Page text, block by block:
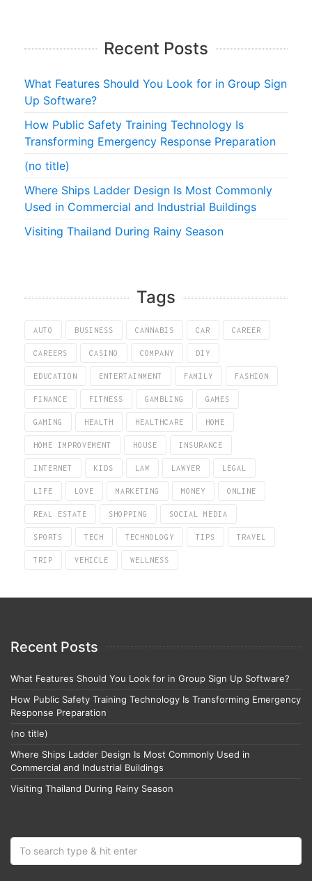
Recent Posts
What Features Should You Look for in Group Sign
Up Software?
How Public Safety Training Technology Is
Transforming Emergency Response Preparation
(no title)
Where Ships Ladder Design Is Most Commonly
Used in Commercial and Industrial Buildings
Visiting Thailand During Rainy Season
Tags
AUTO BUSINESS CANNABIS CAR CAREER
CAREERS CASINO COMPANY DIY
EDUCATION ENTERTAINMENT FAMILY FASHION
FINANCE FITNESS GAMBLING GAMES
GAMING HEALTH HEALTHCARE HOME
HOME IMPROVEMENT HOUSE INSURANCE
INTERNET KIDS LAW LAWYER LEGAL
LIFE LOVE MARKETING MONEY ONLINE
REAL ESTATE SHOPPING SOCIAL MEDIA
SPORTS TECH TECHNOLOGY TIPS TRAVEL
TRIP VEHICLE WELLNESS
Recent Posts
What Features Should You Look for in Group Sign Up Software?
How Public Safety Training Technology Is Transforming Emergency
Response Preparation
(no title)
Where Ships Ladder Design Is Most Commonly Used in
Commercial and Industrial Buildings
Visiting Thailand During Rainy Season